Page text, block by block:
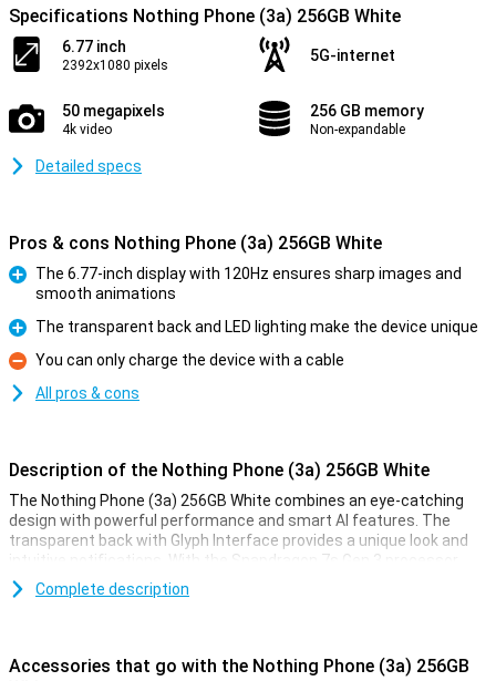
Specifications Nothing Phone (3a) 256GB White
6.77 inch
2392x1080 pixels
5G-internet
50 megapixels
4k video
256 GB memory
Non-expandable
Detailed specs
Pros & cons Nothing Phone (3a) 256GB White
The 6.77-inch display with 120Hz ensures sharp images and
smooth animations
Pro
The transparent back and LED lighting make the device unique
Con
You can only charge the device with a cable
All pros & cons
Description of the Nothing Phone (3a) 256GB White
The Nothing Phone (3a) 256GB White combines an eye-catching
design with powerful performance and smart AI features. The
transparent back with Glyph Interface provides a unique look and
intuitive notifications. With the Snapdragon 7s Gen 3 processor
and 12GB RAM, you will enjoy smooth performance. The 5000mAh
battery with 50W fast charging ensures you're never without
display with 120Hz refresh rate lets you view everything in lifelike
Complete description
Accessories that go with the Nothing Phone (3a) 256GB